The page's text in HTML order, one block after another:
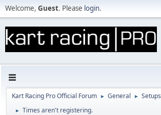
Welcome, Guest. Please login.
Kart Racing Pro Official Forum ► General ► Setups
► Times aren't registering.